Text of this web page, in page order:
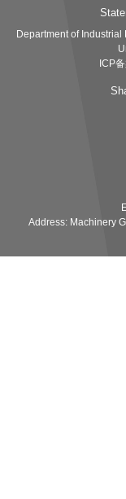
Department of
ICP
Address: Machinery